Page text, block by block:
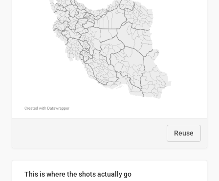
Reuse
This is where the shots actually go